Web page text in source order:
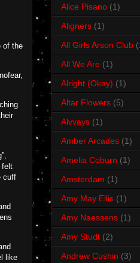
of the
felt
cuff
like
Alice Pisano (1)
Aligners (1)
All Girls Arson Club
All We Are (1)
Alright (Okay) (1)
Altar Flowers (5)
Alvvays (1)
Amber Arcades (1)
Amelia Coburn (1)
Amsterdam (1)
Amy May Ellis (1)
Amy Naessens (1)
Amy Studt (2)
Andrew Cushin (3)